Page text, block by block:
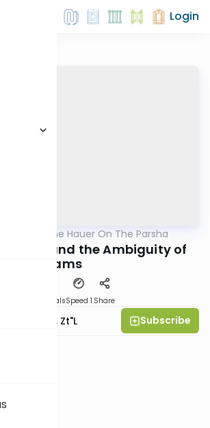
Login
Rabbi Moshe Hauer On The Parsha
and the Ambiguity of
Dreams
MaterialsSpeed 1 Share
Hauer, Zt"l Subscribe